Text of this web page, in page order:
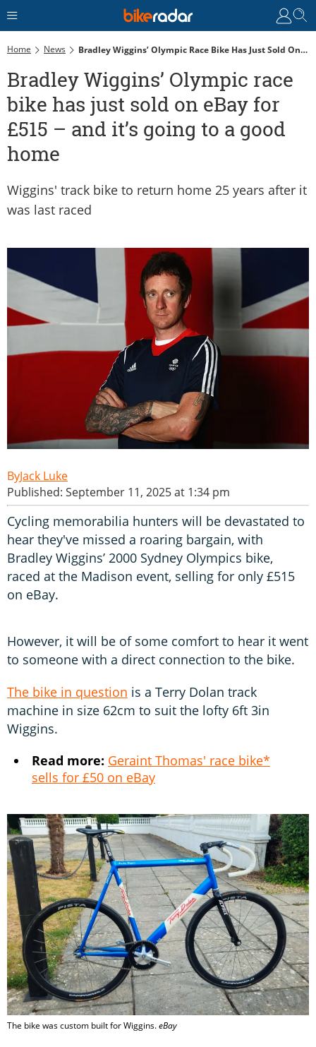
Home News Bradley Wiggins’ Olympic Race Bike Has Just Sold On EBay For £515 – And It’s Going To A Good Home
Bradley Wiggins’ Olympic race
bike has just sold on eBay for
£515 – and it’s going to a good
home
Wiggins' track bike to return home 25 years after it
was last raced
Jack Luke
Published: September 11, 2025 at 1:34 pm
Cycling memorabilia hunters will be devastated to
hear they've missed a roaring bargain, with
Bradley Wiggins’ 2000 Sydney Olympics bike,
raced at the Madison event, selling for only £515
on eBay.
However, it will be of some comfort to hear it went
to someone with a direct connection to the bike.
The bike in question is a Terry Dolan track
machine in size 62cm to suit the lofty 6ft 3in
Wiggins.
Read more: Geraint Thomas' race bike*
sells for £50 on eBay
The bike was custom built for Wiggins.eBay